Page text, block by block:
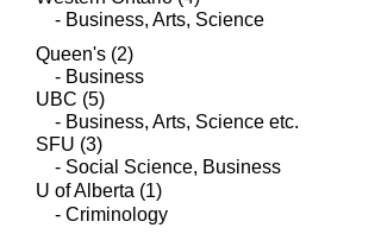
- Business, Arts, Science
Queen's (2)
- Business
UBC (5)
- Business, Arts, Science etc.
SFU (3)
- Social Science, Business
U of Alberta (1)
- Criminology